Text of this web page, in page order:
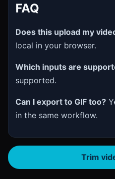
FAQ
Does this upload my
local in your browser.
Which inputs are
supported.
Can I export to GIF too?
in the same workflow.
Trim